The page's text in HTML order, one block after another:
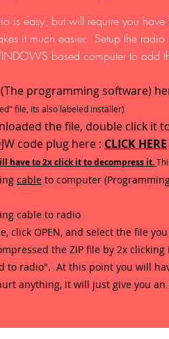
is easy, but will require you
it much easier. Setup the
based computer to add
(The programming software)
file, its also labeled installer)
the file, double click it
code plug here : CLICK HERE
have to 2x click it to decompress it.
cable to computer
cable to radio
click OPEN, and select the file
the ZIP file by 2x clicking
to radio". At this point you will
anything, it will just give you